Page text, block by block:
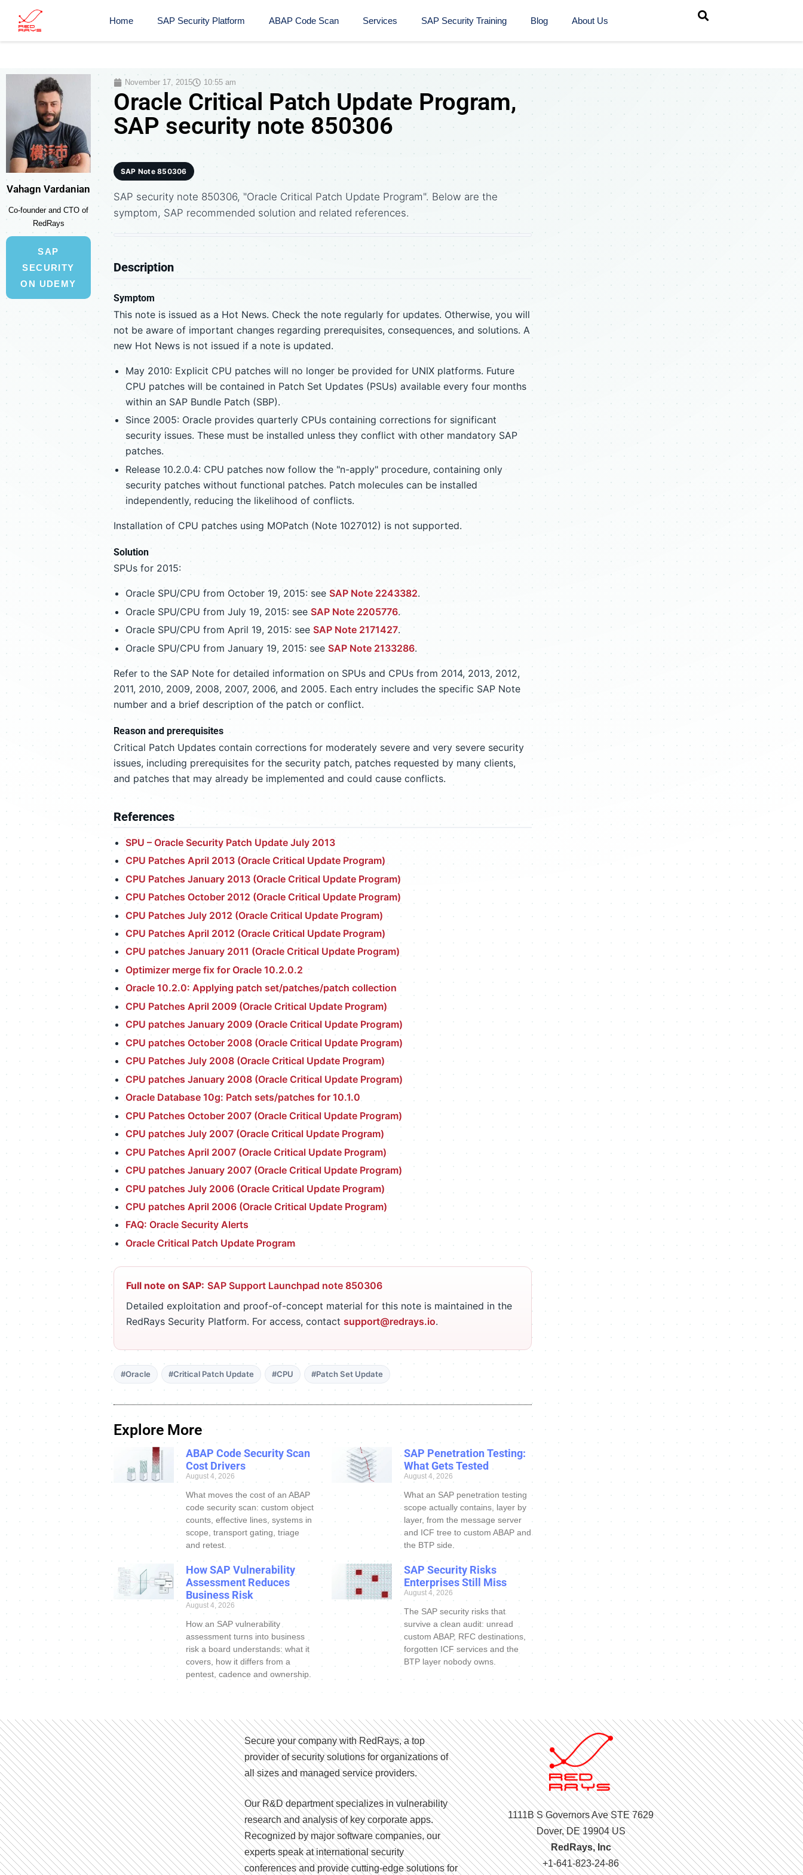
Home SAP Security Platform ABAP Code Scan Services SAP Security Training​ Blog About Us
Vahagn Vardanian
Co-founder and CTO of
RedRays
SAP
SECURITY
ON UDEMY
November 17, 2015 10:55 am
Oracle Critical Patch Update Program,
SAP security note 850306
SAP Note 850306
SAP security note 850306, "Oracle Critical Patch Update Program". Below are the
symptom, SAP recommended solution and related references.
Description
Symptom
This note is issued as a Hot News. Check the note regularly for updates. Otherwise, you will
not be aware of important changes regarding prerequisites, consequences, and solutions. A
new Hot News is not issued if a note is updated.
May 2010: Explicit CPU patches will no longer be provided for UNIX platforms. Future
CPU patches will be contained in Patch Set Updates (PSUs) available every four months
within an SAP Bundle Patch (SBP).
Since 2005: Oracle provides quarterly CPUs containing corrections for significant
security issues. These must be installed unless they conflict with other mandatory SAP
patches.
Release 10.2.0.4: CPU patches now follow the "n-apply" procedure, containing only
security patches without functional patches. Patch molecules can be installed
independently, reducing the likelihood of conflicts.
Installation of CPU patches using MOPatch (Note 1027012) is not supported.
Solution
SPUs for 2015:
Oracle SPU/CPU from October 19, 2015: see SAP Note 2243382.
Oracle SPU/CPU from July 19, 2015: seeSAP Note 2205776.
Oracle SPU/CPU from April 19, 2015: see SAP Note 2171427.
Oracle SPU/CPU from January 19, 2015: see SAP Note 2133286.
Refer to the SAP Note for detailed information on SPUs and CPUs from 2014, 2013, 2012,
2011, 2010, 2009, 2008, 2007, 2006, and 2005. Each entry includes the specific SAP Note
number and a brief description of the patch or conflict.
Reason and prerequisites
Critical Patch Updates contain corrections for moderately severe and very severe security
issues, including prerequisites for the security patch, patches requested by many clients,
and patches that may already be implemented and could cause conflicts.
References
SPU – Oracle Security Patch Update July 2013
CPU Patches April 2013 (Oracle Critical Update Program)
CPU Patches January 2013 (Oracle Critical Update Program)
CPU Patches October 2012 (Oracle Critical Update Program)
CPU Patches July 2012 (Oracle Critical Update Program)
CPU Patches April 2012 (Oracle Critical Update Program)
CPU patches January 2011 (Oracle Critical Update Program)
Optimizer merge fix for Oracle 10.2.0.2
Oracle 10.2.0: Applying patch set/patches/patch collection
CPU Patches April 2009 (Oracle Critical Update Program)
CPU patches January 2009 (Oracle Critical Update Program)
CPU patches October 2008 (Oracle Critical Update Program)
CPU Patches July 2008 (Oracle Critical Update Program)
CPU patches January 2008 (Oracle Critical Update Program)
Oracle Database 10g: Patch sets/patches for 10.1.0
CPU Patches October 2007 (Oracle Critical Update Program)
CPU patches July 2007 (Oracle Critical Update Program)
CPU Patches April 2007 (Oracle Critical Update Program)
CPU patches January 2007 (Oracle Critical Update Program)
CPU patches July 2006 (Oracle Critical Update Program)
CPU patches April 2006 (Oracle Critical Update Program)
FAQ: Oracle Security Alerts
Oracle Critical Patch Update Program
Full note on SAP: SAP Support Launchpad note 850306
Detailed exploitation and proof-of-concept material for this note is maintained in the
RedRays Security Platform. For access, contact support@redrays.io.
#Oracle #Critical Patch Update #CPU #Patch Set Update
Explore More
ABAP Code Security Scan
Cost Drivers
August 4, 2026
What moves the cost of an ABAP
code security scan: custom object
counts, effective lines, systems in
scope, transport gating, triage
and retest.
SAP Penetration Testing:
What Gets Tested
August 4, 2026
What an SAP penetration testing
scope actually contains, layer by
layer, from the message server
and ICF tree to custom ABAP and
the BTP side.
How SAP Vulnerability
Assessment Reduces
Business Risk
August 4, 2026
How an SAP vulnerability
assessment turns into business
risk a board understands: what it
covers, how it differs from a
pentest, cadence and ownership.
SAP Security Risks
Enterprises Still Miss
August 4, 2026
The SAP security risks that
survive a clean audit: unread
custom ABAP, RFC destinations,
forgotten ICF services and the
BTP layer nobody owns.
Secure your company with RedRays, a top
provider of security solutions for organizations of
all sizes and managed service providers.
Our R&D department specializes in vulnerability
research and analysis of key corporate apps.
Recognized by major software companies, our
experts speak at international security
conferences and provide cutting-edge solutions for
1111B S Governors Ave STE 7629
Dover, DE 19904 US
RedRays, Inc
+1-641-823-24-86